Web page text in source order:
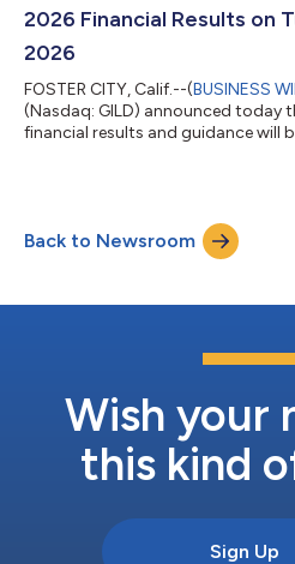
2026 Financial Results on
2026
FOSTER CITY, Calif.--(BUSINESS
(Nasdaq: GILD) announced today
financial results and guidance will
and provide a business update.A
the Investors section of
Back to Newsroom
Wish your
this kind
Sign Up